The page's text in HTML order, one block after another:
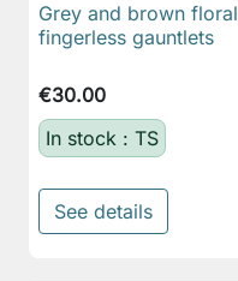
Grey and brown floral
fingerless gauntlets
€30.00
In stock : TS
See details